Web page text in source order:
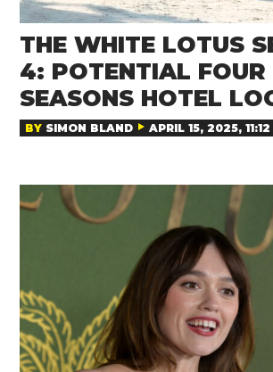
THE WHITE LOTUS
4: POTENTIAL FOUR
SEASONS HOTEL
BY SIMON BLAND APRIL 15, 2025,